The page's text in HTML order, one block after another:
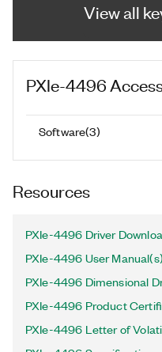
View all
PXIe-4496
Software(3)
Resources
PXIe-4496 Driver
PXIe-4496 User Manual(s)
PXIe-4496 Dimensional
PXIe-4496 Product
PXIe-4496 Letter of